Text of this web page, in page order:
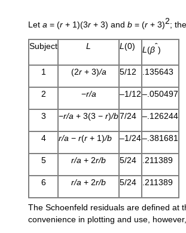
Let a = (r + 1)(3r + 3) and b = (r + 3)2;
Subject L L (0) L (βˆ)
1 (2r + 3)/a 5/12 .135643
2 −r/a –1/12–.050497
3 −r/a + 3(3 − r)/b7/24 –.126244
4 r/a − r(r + 1)/b –1/24–.381681
5 r/a + 2r/b 5/24 .211389
6 r/a + 2r/b 5/24 .211389
The Schoenfeld residuals are defined at
convenience in plotting and use,